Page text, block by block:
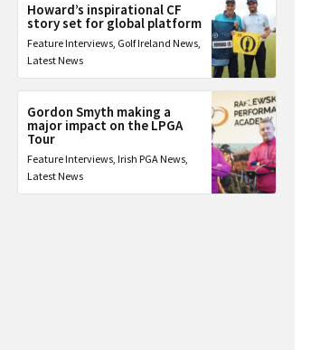
Howard’s inspirational CF
story set for global platform
Feature Interviews, Golf Ireland News,
Latest News
Gordon Smyth making a
major impact on the LPGA
Tour
Feature Interviews, Irish PGA News,
Latest News